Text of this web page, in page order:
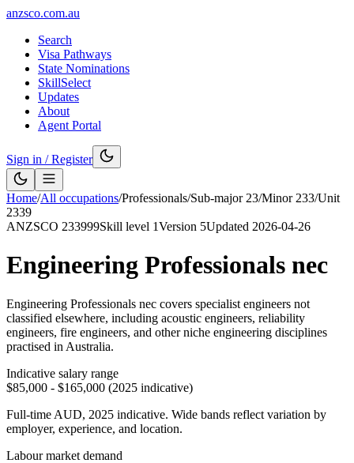
anzsco.com.au
Search
Visa Pathways
State Nominations
SkillSelect
Updates
About
Agent Portal
Sign in / Register
Home/All occupations/Professionals/Sub-major 23/Minor 233/Unit
2339
ANZSCO 233999Skill level 1Version 5Updated 2026-04-26
Engineering Professionals nec
Engineering Professionals nec covers specialist engineers not
classified elsewhere, including acoustic engineers, reliability
engineers, fire engineers, and other niche engineering disciplines
practised in Australia.
Indicative salary range
$85,000 - $165,000 (2025 indicative)
Full-time AUD, 2025 indicative. Wide bands reflect variation by
employer, experience, and location.
Labour market demand